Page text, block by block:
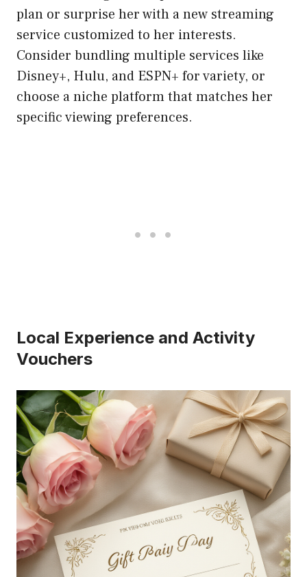
plan or surprise her with a new streaming
service customized to her interests.
Consider bundling multiple services like
Disney+, Hulu, and ESPN+ for variety, or
choose a niche platform that matches her
specific viewing preferences.
Local Experience and Activity
Vouchers